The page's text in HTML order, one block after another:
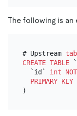
The following is an
# Upstream
CREATE TABLE
  `id`
int
PRIMARY KEY